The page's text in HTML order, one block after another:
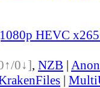
HEVC
0↓], NZB |
|